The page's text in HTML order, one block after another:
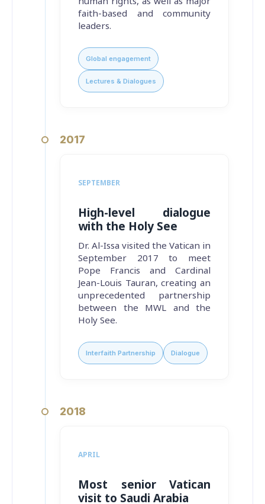
faith-based and community
leaders.
Global engagement
Lectures & Dialogues
2017
SEPTEMBER
High-level dialogue
with the Holy See
Dr. Al-Issa visited the Vatican in
September 2017 to meet
Pope Francis and Cardinal
Jean-Louis Tauran, creating an
unprecedented partnership
between the MWL and the
Holy See.
Interfaith Partnership Dialogue
2018
APRIL
Most senior Vatican
visit to Saudi Arabia